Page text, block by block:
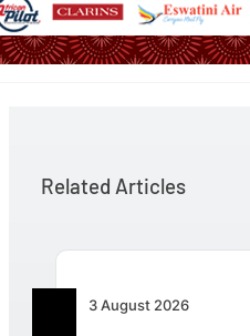
Related Articles
3 August 2026